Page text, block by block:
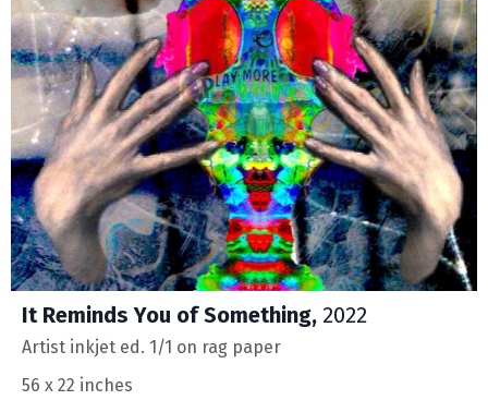
It Reminds You of Something, 2022
Artist inkjet ed. 1/1 on rag paper
56 x 22 inches